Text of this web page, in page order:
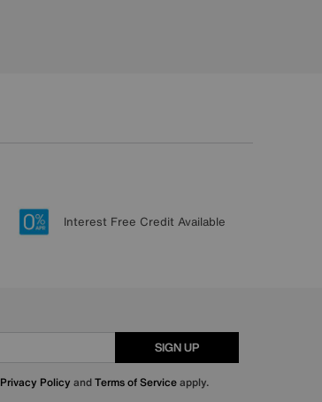
Interest Free Credit Available
SIGN UP
Privacy Policy andTerms of Serviceapply.